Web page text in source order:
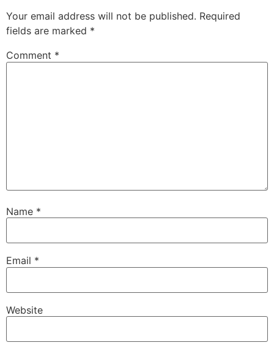
Your email address will not be published. Required
fields are marked *
Comment *
Name *
Email *
Website